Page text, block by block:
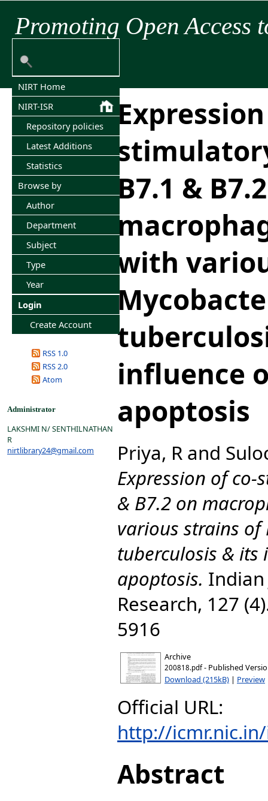
Promoting Open Access
NIRT Home
NIRT-ISR
Repository policies
Latest Additions
Statistics
Browse by
Author
Department
Subject
Type
Year
Login
Create Account
RSS 1.0
RSS 2.0
Atom
Administrator
LAKSHMI N/ SENTHILNATHAN
R
nirtlibrary24@gmail.com
B7.1 &
with
influence
apoptosis
Priya, R and
Expression of
& B7.2 on
various strains
tuberculosis & its
apoptosis.
Research, 127
5916
Archive
200818.pdf- Published
Download (215kB) | Preview
Official URL:
http://
Abstract